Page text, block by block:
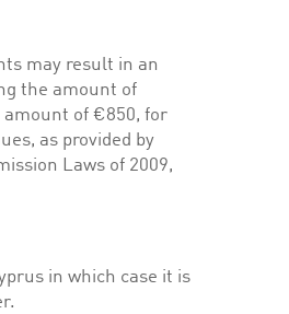
may result in an
the amount of
of €850, for
as provided by
Laws of 2009,
in which case it is